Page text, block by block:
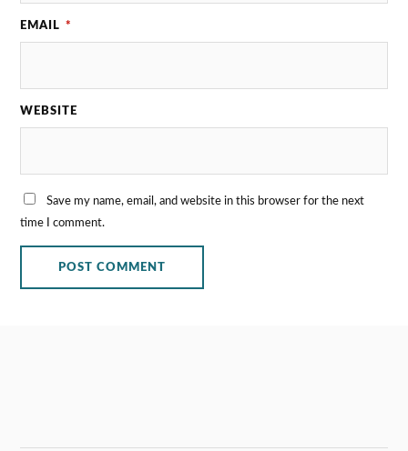
EMAIL *
WEBSITE
Save my name, email, and website in this browser for the next
time I comment.